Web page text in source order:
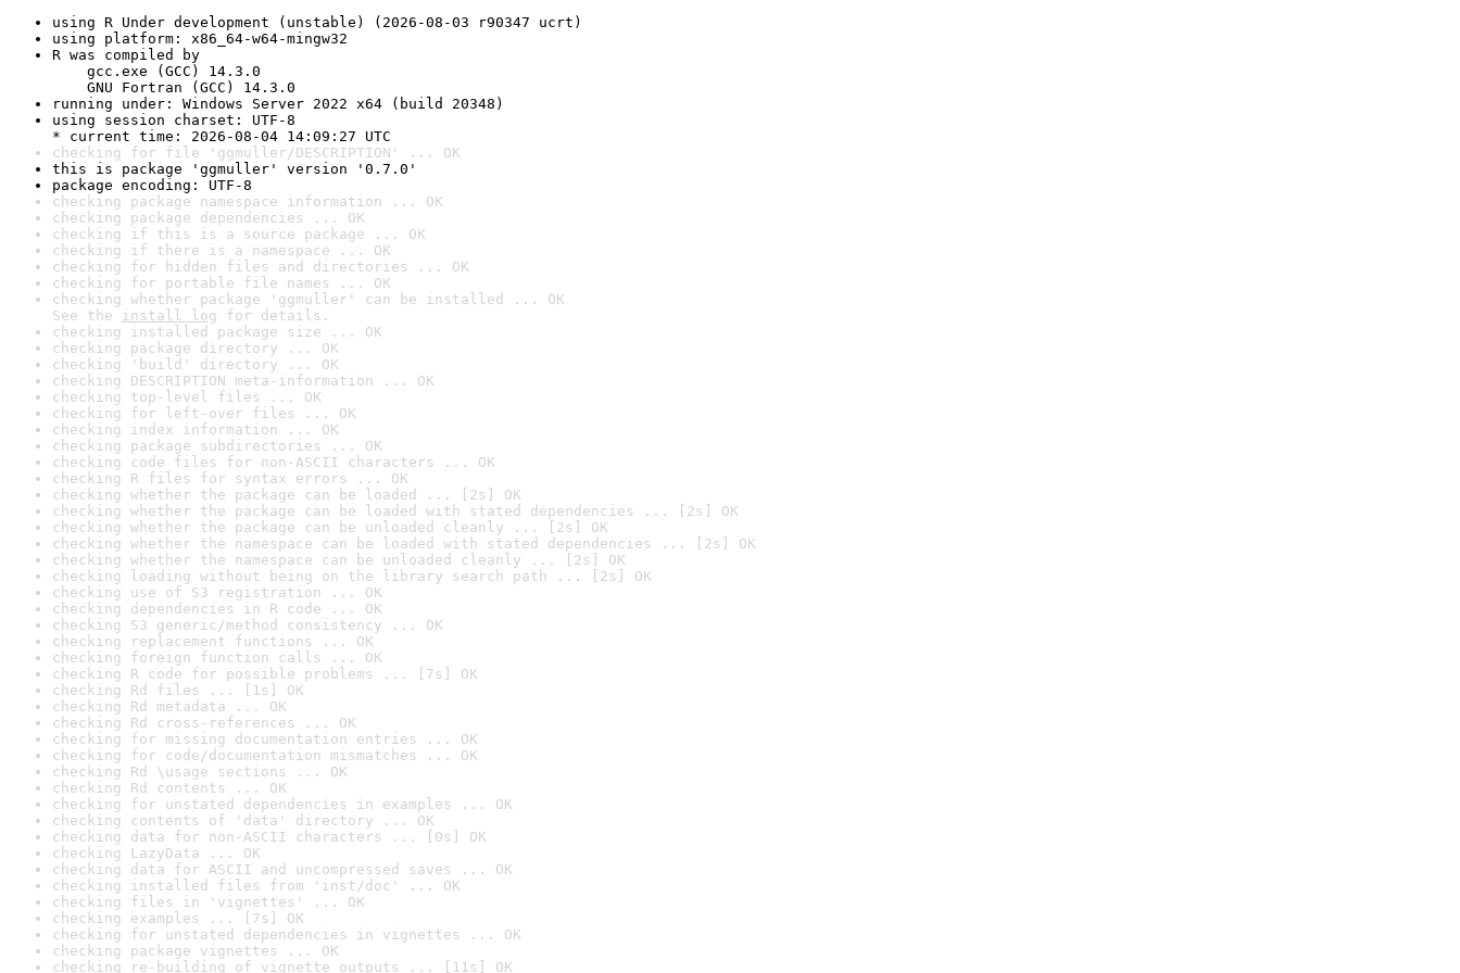
using R Under development (unstable) (2026-08-03 r90347 ucrt)
using platform: x86_64-w64-mingw32
R was compiled by
gcc.exe (GCC) 14.3.0
GNU Fortran (GCC) 14.3.0
running under: Windows Server 2022 x64 (build 20348)
using session charset: UTF-8
* current time: 2026-08-04 14:09:27 UTC
checking for file 'ggmuller/DESCRIPTION' ... OK
this is package 'ggmuller' version '0.7.0'
package encoding: UTF-8
checking package namespace information ... OK
checking package dependencies ... OK
checking if this is a source package ... OK
checking if there is a namespace ... OK
checking for hidden files and directories ... OK
checking for portable file names ... OK
checking whether package 'ggmuller' can be installed ... OK
See the install log for details.
checking installed package size ... OK
checking package directory ... OK
checking 'build' directory ... OK
checking DESCRIPTION meta-information ... OK
checking top-level files ... OK
checking for left-over files ... OK
checking index information ... OK
checking package subdirectories ... OK
checking code files for non-ASCII characters ... OK
checking R files for syntax errors ... OK
checking whether the package can be loaded ... [2s] OK
checking whether the package can be loaded with stated dependencies ... [2s] OK
checking whether the package can be unloaded cleanly ... [2s] OK
checking whether the namespace can be loaded with stated dependencies ... [2s] OK
checking whether the namespace can be unloaded cleanly ... [2s] OK
checking loading without being on the library search path ... [2s] OK
checking use of S3 registration ... OK
checking dependencies in R code ... OK
checking S3 generic/method consistency ... OK
checking replacement functions ... OK
checking foreign function calls ... OK
checking R code for possible problems ... [7s] OK
checking Rd files ... [1s] OK
checking Rd metadata ... OK
checking Rd cross-references ... OK
checking for missing documentation entries ... OK
checking for code/documentation mismatches ... OK
checking Rd \usage sections ... OK
checking Rd contents ... OK
checking for unstated dependencies in examples ... OK
checking contents of 'data' directory ... OK
checking data for non-ASCII characters ... [0s] OK
checking LazyData ... OK
checking data for ASCII and uncompressed saves ... OK
checking installed files from 'inst/doc' ... OK
checking files in 'vignettes' ... OK
checking examples ... [7s] OK
checking for unstated dependencies in vignettes ... OK
checking package vignettes ... OK
checking re-building of vignette outputs ... [11s] OK